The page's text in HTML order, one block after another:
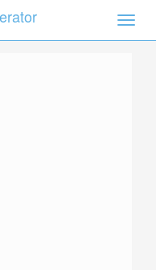
Toggle